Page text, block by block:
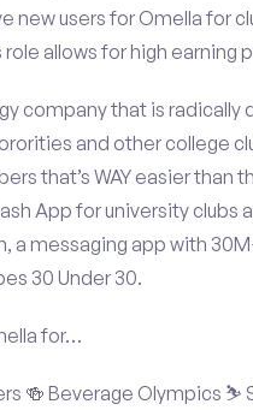
new users for Omella for
allows for high earning
company that is radically
and other college
that’s WAY easier than
App for university clubs
a messaging app with
30 Under 30.
for…
🍻 Beverage Olympics ⛷️